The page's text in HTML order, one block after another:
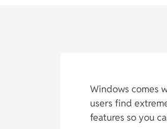
Windows comes
users find
features so you